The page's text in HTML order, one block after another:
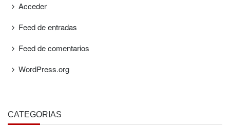
Acceder
Feed de entradas
Feed de comentarios
WordPress.org
CATEGORÍAS